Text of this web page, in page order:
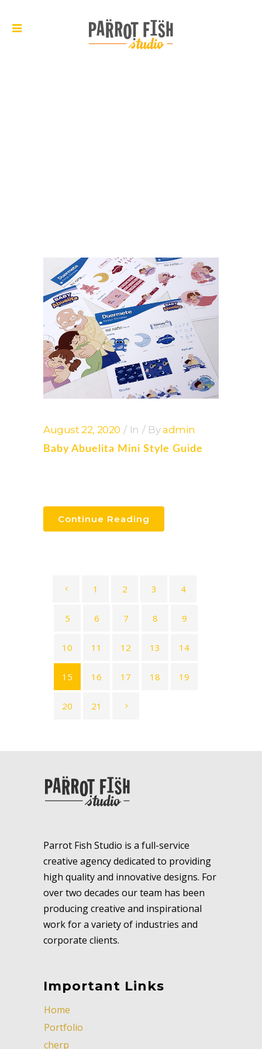
August 22, 2020 In Byadmin
Baby Abuelita Mini Style Guide
Continue Reading
1 2 3 4
5 6 7 8 9
10 11 12 13 14
15 16 17 18 19
20 21
Parrot Fish Studio is a full-service
creative agency dedicated to providing
high quality and innovative designs. For
over two decades our team has been
producing creative and inspirational
work for a variety of industries and
corporate clients.
Important Links
Home
Portfolio
cherp